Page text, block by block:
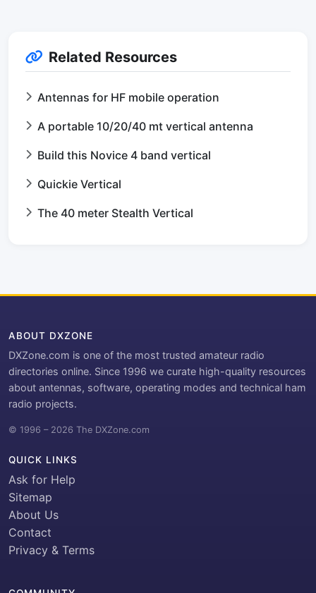
Related Resources
Antennas for HF mobile operation
A portable 10/20/40 mt vertical antenna
Build this Novice 4 band vertical
Quickie Vertical
The 40 meter Stealth Vertical
ABOUT DXZONE
DXZone.com is one of the most trusted amateur radio
directories online. Since 1996 we curate high-quality resources
about antennas, software, operating modes and technical ham
radio projects.
© 1996 – 2026 The DXZone.com
QUICK LINKS
Ask for Help
Sitemap
About Us
Contact
Privacy & Terms